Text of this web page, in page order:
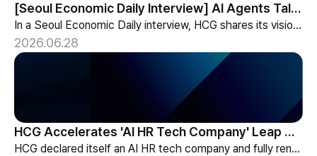
[Seoul Economic Daily Interview] AI Agents Talk to Set Up Meetings
In a Seoul Economic Daily interview, HCG shares its vision of AI agents that coordinate meetings on their own, powered by its HR-specialized AI elizax.
2026.06.28
HCG Accelerates 'AI HR Tech Company' Leap with Full Homepage Renewal
HCG declared itself an AI HR tech company and fully renewed its website with HR-specialized AI elizax and a new Knowledge Hub for HR AX consulting.